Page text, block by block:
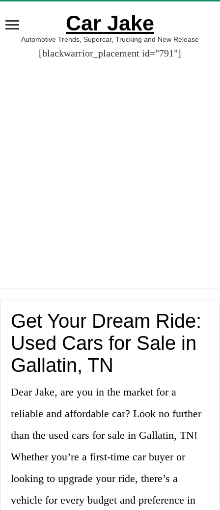
Car Jake
Automotive Trends, Supercar, Trucking and New Release
[blackwarrior_placement id="791"]
Get Your Dream Ride:
Used Cars for Sale in
Gallatin, TN
Dear Jake, are you in the market for a
reliable and affordable car? Look no further
than the used cars for sale in Gallatin, TN!
Whether you’re a first-time car buyer or
looking to upgrade your ride, there’s a
vehicle for every budget and preference in